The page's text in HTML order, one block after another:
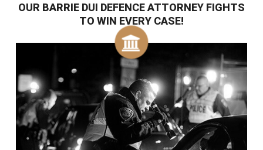
OUR BARRIE DUI DEFENCE ATTORNEY FIGHTS
TO WIN EVERY CASE!